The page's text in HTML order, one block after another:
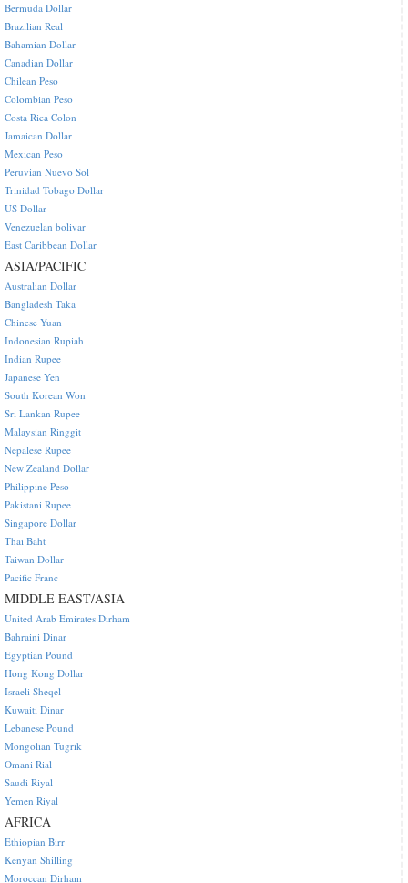
Bermuda Dollar
Brazilian Real
Bahamian Dollar
Canadian Dollar
Chilean Peso
Colombian Peso
Costa Rica Colon
Jamaican Dollar
Mexican Peso
Peruvian Nuevo Sol
Trinidad Tobago Dollar
US Dollar
Venezuelan bolivar
East Caribbean Dollar
ASIA/PACIFIC
Australian Dollar
Bangladesh Taka
Chinese Yuan
Indonesian Rupiah
Indian Rupee
Japanese Yen
South Korean Won
Sri Lankan Rupee
Malaysian Ringgit
Nepalese Rupee
New Zealand Dollar
Philippine Peso
Pakistani Rupee
Singapore Dollar
Thai Baht
Taiwan Dollar
Pacific Franc
MIDDLE EAST/ASIA
United Arab Emirates Dirham
Bahraini Dinar
Egyptian Pound
Hong Kong Dollar
Israeli Sheqel
Kuwaiti Dinar
Lebanese Pound
Mongolian Tugrik
Omani Rial
Saudi Riyal
Yemen Riyal
AFRICA
Ethiopian Birr
Kenyan Shilling
Moroccan Dirham